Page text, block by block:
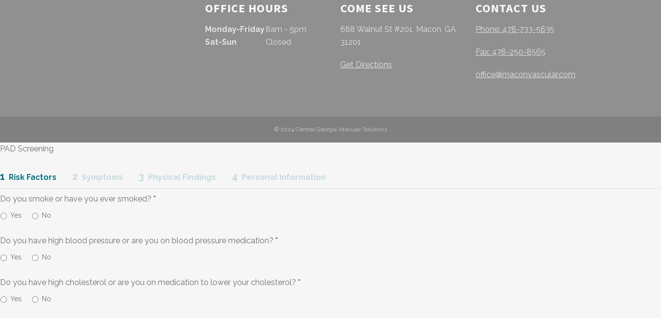
OFFICE HOURS
Monday-Friday8am - 5pm
Sat-Sun
Closed
COME SEE US
688 Walnut St #201, Macon, GA
31201
Get Directions
CONTACT US
Phone: 478-733-5635
Fax: 478-250-8565
office@maconvascular.com
© 2024 Central Georgia Vascular Solutions
PAD Screening
1 Risk Factors 2 Symptoms 3 Physical Findings 4 Personal Information
Do you smoke or have you ever smoked? *
Yes No
Do you have high blood pressure or are you on blood pressure medication? *
Yes No
Do you have high cholesterol or are you on medication to lower your cholesterol? *
Yes No